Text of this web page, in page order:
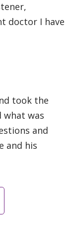
doctor I have
took the
what was
and
and his